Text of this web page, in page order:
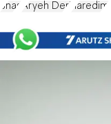
Shas Aryeh Deri haredim